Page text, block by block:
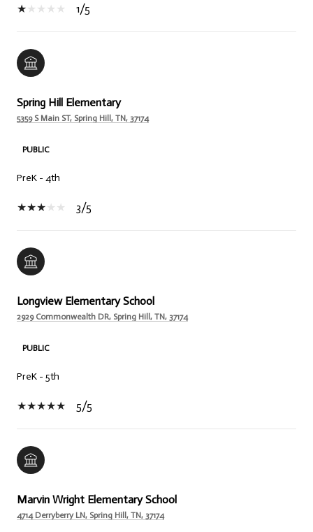
1/5
Spring Hill Elementary
5359 S Main ST, Spring Hill, TN, 37174
PUBLIC
PreK - 4th
3/5
Longview Elementary School
2929 Commonwealth DR, Spring Hill, TN, 37174
PUBLIC
PreK - 5th
5/5
Marvin Wright Elementary School
4714 Derryberry LN, Spring Hill, TN, 37174